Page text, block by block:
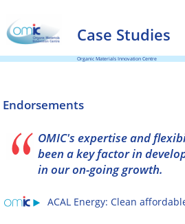
Case Studies
Organic Materials Innovation Centre
Endorsements
OMIC's expertise and
been a key factor in
in our on-going growth.
ACAL Energy: Clean